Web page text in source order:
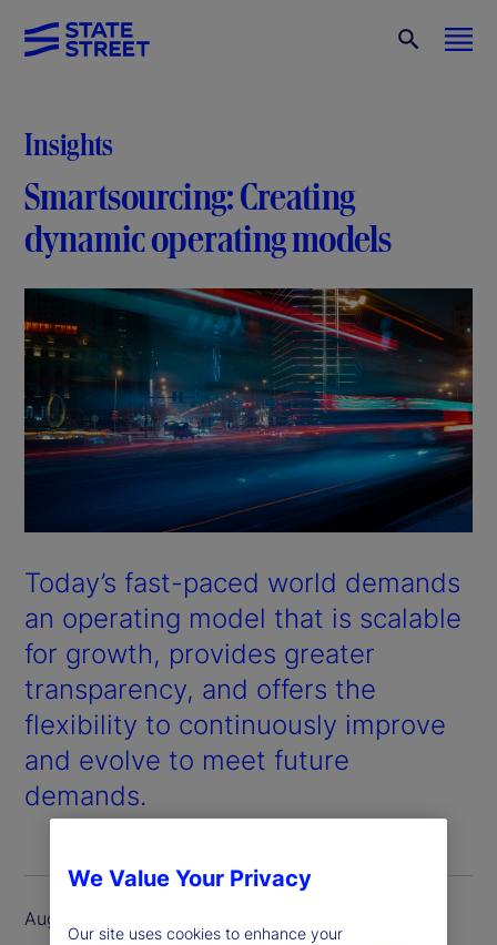
Insights
Smartsourcing: Creating
dynamic operating models
Today’s fast-paced world demands
an operating model that is scalable
for growth, provides greater
transparency, and offers the
flexibility to continuously improve
and evolve to meet future
demands.
August 2024
We Value Your Privacy
Our site uses cookies to enhance your